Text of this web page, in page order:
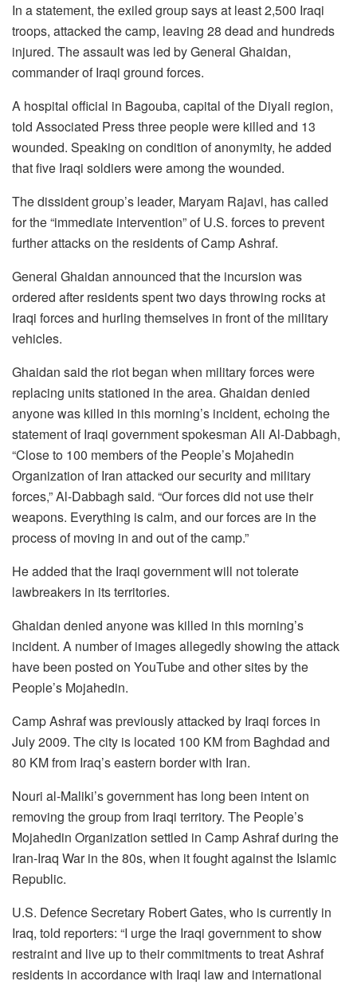
In a statement, the exiled group says at least 2,500 Iraqi
troops, attacked the camp, leaving 28 dead and hundreds
injured. The assault was led by General Ghaidan,
commander of Iraqi ground forces.
A hospital official in Bagouba, capital of the Diyali region,
told Associated Press three people were killed and 13
wounded. Speaking on condition of anonymity, he added
that five Iraqi soldiers were among the wounded.
The dissident group’s leader, Maryam Rajavi, has called
for the “immediate intervention” of U.S. forces to prevent
further attacks on the residents of Camp Ashraf.
General Ghaidan announced that the incursion was
ordered after residents spent two days throwing rocks at
Iraqi forces and hurling themselves in front of the military
vehicles.
Ghaidan said the riot began when military forces were
replacing units stationed in the area. Ghaidan denied
anyone was killed in this morning’s incident, echoing the
statement of Iraqi government spokesman Ali Al-Dabbagh,
“Close to 100 members of the People’s Mojahedin
Organization of Iran attacked our security and military
forces,” Al-Dabbagh said. “Our forces did not use their
weapons. Everything is calm, and our forces are in the
process of moving in and out of the camp.”
He added that the Iraqi government will not tolerate
lawbreakers in its territories.
Ghaidan denied anyone was killed in this morning’s
incident. A number of images allegedly showing the attack
have been posted on YouTube and other sites by the
People’s Mojahedin.
Camp Ashraf was previously attacked by Iraqi forces in
July 2009. The city is located 100 KM from Baghdad and
80 KM from Iraq’s eastern border with Iran.
Nouri al-Maliki’s government has long been intent on
removing the group from Iraqi territory. The People’s
Mojahedin Organization settled in Camp Ashraf during the
Iran-Iraq War in the 80s, when it fought against the Islamic
Republic.
U.S. Defence Secretary Robert Gates, who is currently in
Iraq, told reporters: “I urge the Iraqi government to show
restraint and live up to their commitments to treat Ashraf
residents in accordance with Iraqi law and international